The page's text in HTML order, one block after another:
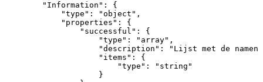
"Information" :
{
"type" : "object" ,
"properties" :
{
"successful" :
{
"type" : "array" ,
"description" : "Lijst met de
namen
"items" :
{
"type" :
"string"
}